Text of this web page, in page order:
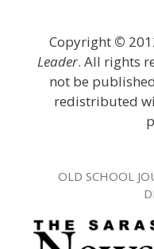
Copyright ©
Leader. All rights
not be
redistributed
OLD SCHOOL